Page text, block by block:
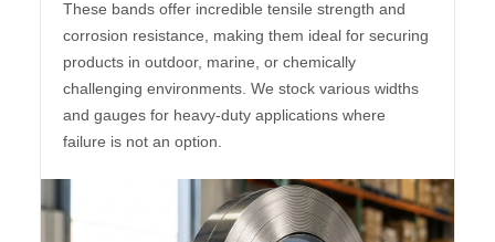
These bands offer incredible tensile strength and
corrosion resistance, making them ideal for securing
products in outdoor, marine, or chemically
challenging environments. We stock various widths
and gauges for heavy-duty applications where
failure is not an option.